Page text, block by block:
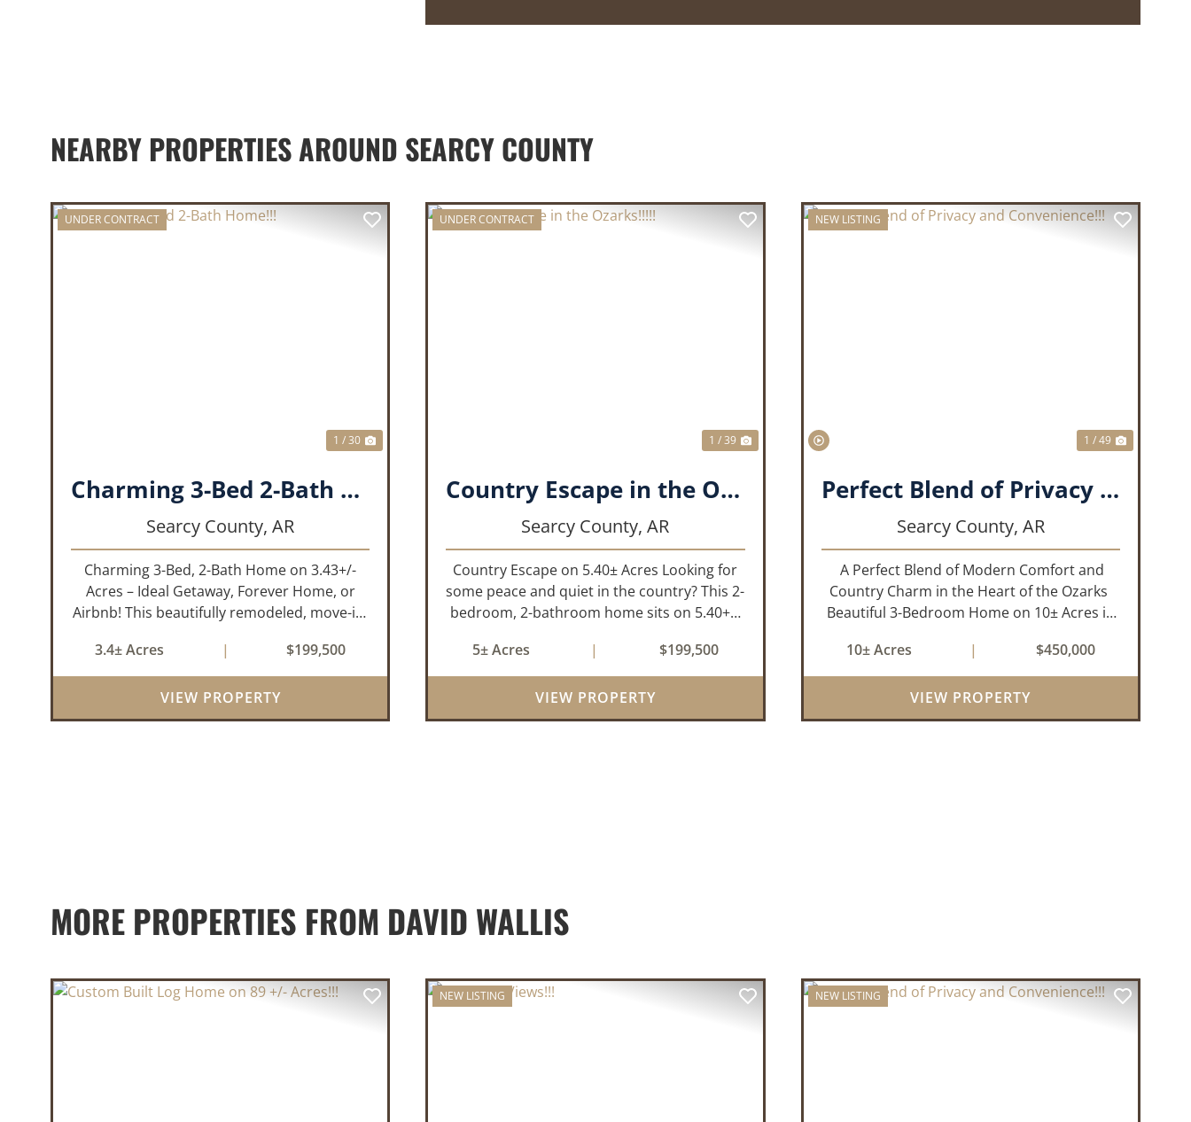
NEARBY PROPERTIES AROUND SEARCY COUNTY
UNDER CONTRACT
1 / 30
Charming 3-Bed 2-Bath Home!!!
Searcy County,AR
Charming 3-Bed, 2-Bath Home on 3.43+/-
Acres – Ideal Getaway, Forever Home, or
Airbnb! This beautifully remodeled, move-in-
the perfect blend of comfort, space, and
outdoor enjoyment. Situated on
approximately...
3.4± Acres | $199,500
VIEW PROPERTY
UNDER CONTRACT
1 / 39
Country Escape in the Ozarks!!!!!
Searcy County,AR
Country Escape on 5.40± Acres Looking for
some peace and quiet in the country? This 2-
bedroom, 2-bathroom home sits on 5.40+/-
ease of access and only 10 minutes from the
town of Marshall for all of your...
5± Acres | $199,500
VIEW PROPERTY
NEW LISTING
1 / 49
Perfect Blend of Privacy and Convenience!!!
Searcy County, AR
A Perfect Blend of Modern Comfort and
Country Charm in the Heart of the Ozarks
Beautiful 3-Bedroom Home on 10± Acres in
ideal balance of privacy, space, and
convenience with this stunning prop...
10± Acres | $450,000
VIEW PROPERTY
MORE PROPERTIES FROM DAVID WALLIS
NEW LISTING NEW LISTING